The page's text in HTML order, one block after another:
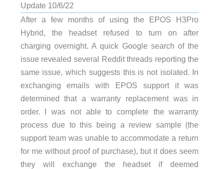
Update 10/6/22
After a few months of using the EPOS H3Pro
Hybrid, the headset refused to turn on after
charging overnight. A quick Google search of the
issue revealed several Reddit threads reporting the
same issue, which suggests this is not isolated. In
exchanging emails with EPOS support it was
determined that a warranty replacement was in
order. I was not able to complete the warranty
process due to this being a review sample (the
support team was unable to accommodate a return
for me without proof of purchase), but it does seem
they will exchange the headset if deemed